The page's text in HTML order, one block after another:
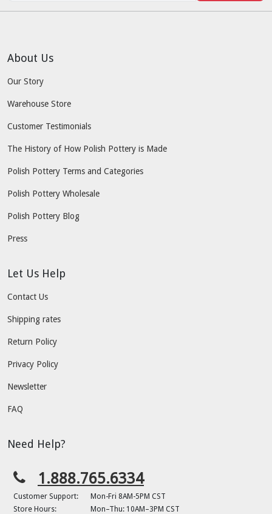
About Us
Our Story
Warehouse Store
Customer Testimonials
The History of How Polish Pottery is Made
Polish Pottery Terms and Categories
Polish Pottery Wholesale
Polish Pottery Blog
Press
Let Us Help
Contact Us
Shipping rates
Return Policy
Privacy Policy
Newsletter
FAQ
Need Help?
1.888.765.6334
Customer Support:
Mon-Fri 8AM-5PM CST
Store Hours:
Mon–Thu: 10AM–3PM CST